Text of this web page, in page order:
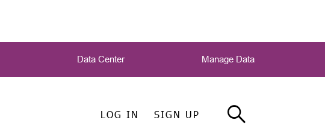
LOG IN SIGN UP
Data Center Manage Data